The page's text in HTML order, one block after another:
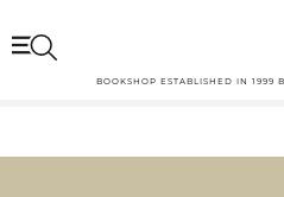
BOOKSHOP ESTABLISHED IN 1999